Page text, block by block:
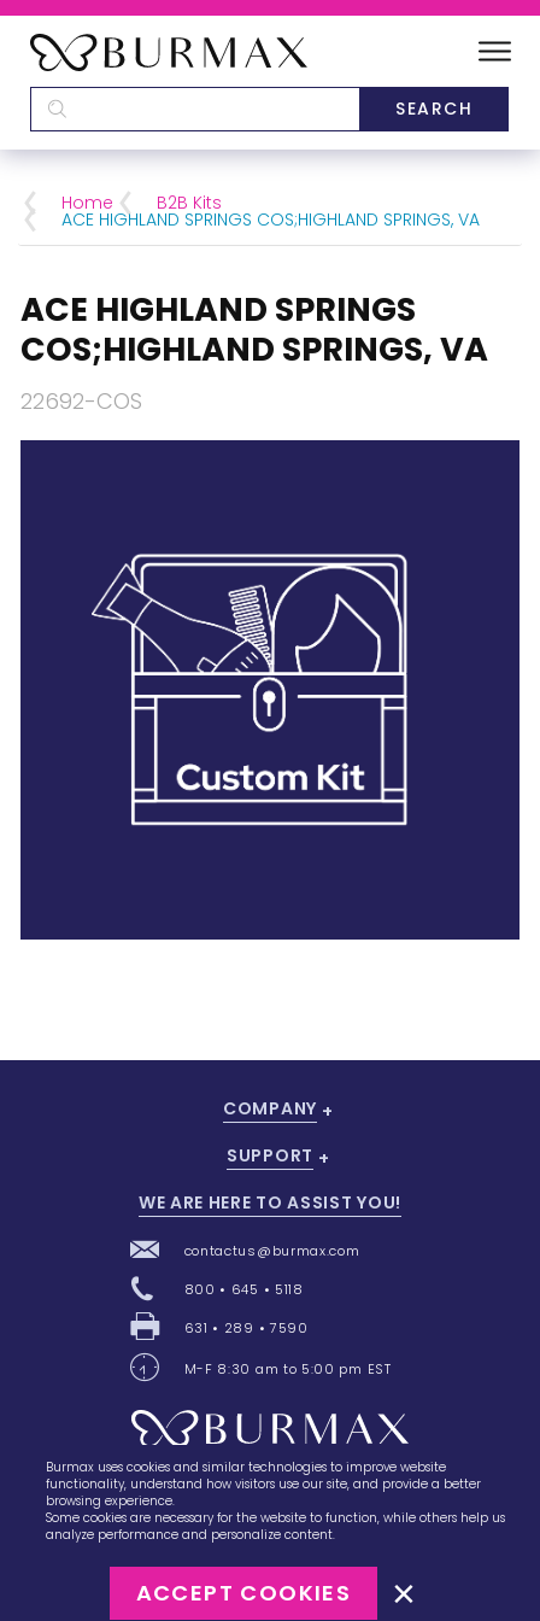
CATEGORIES
BRANDS
28 BARRETTS AVENUE,HOLTSVILLE, NY
Home B2B Kits
ACE HIGHLAND SPRINGS COS;HIGHLAND SPRINGS, VA
ACE HIGHLAND SPRINGS
COS;HIGHLAND SPRINGS, VA
22692-COS
28 Barretts Avenue,Holtsville, NY 11742
COMPANY
SUPPORT
WE ARE HERE TO ASSIST YOU!
contactus@burmax.com
800 • 645 • 5118
631 • 289 • 7590
M-F 8:30 am to 5:00 pm EST
Terms of Sale
Burmax uses cookies and similar technologies to improve website
functionality, understand how visitors use our site, and provide a better
browsing experience.
Some cookies are necessary for the website to function, while others help us
analyze performance and personalize content.
ACCEPT COOKIES